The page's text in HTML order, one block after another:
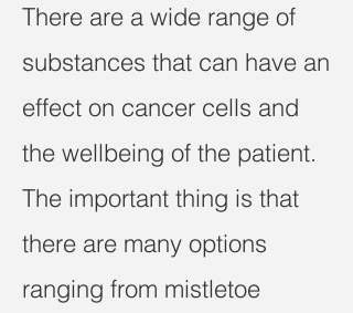
There are a wide range of
substances that can have an
effect on cancer cells and
the wellbeing of the patient.
The important thing is that
there are many options
ranging from mistletoe